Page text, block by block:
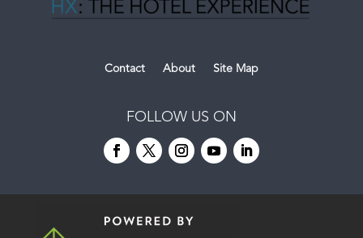
Contact About Site Map
FOLLOW US ON